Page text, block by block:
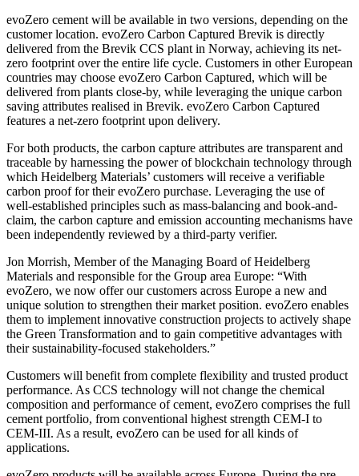
evoZero cement will be available in two versions, depending on the
customer location. evoZero Carbon Captured Brevik is directly
delivered from the Brevik CCS plant in Norway, achieving its net-
zero footprint over the entire life cycle. Customers in other European
countries may choose evoZero Carbon Captured, which will be
delivered from plants close-by, while leveraging the unique carbon
saving attributes realised in Brevik. evoZero Carbon Captured
features a net-zero footprint upon delivery.
For both products, the carbon capture attributes are transparent and
traceable by harnessing the power of blockchain technology through
which Heidelberg Materials’ customers will receive a verifiable
carbon proof for their evoZero purchase. Leveraging the use of
well-established principles such as mass-balancing and book-and-
claim, the carbon capture and emission accounting mechanisms have
been independently reviewed by a third-party verifier.
Jon Morrish, Member of the Managing Board of Heidelberg
Materials and responsible for the Group area Europe: “With
evoZero, we now offer our customers across Europe a new and
unique solution to strengthen their market position. evoZero enables
them to implement innovative construction projects to actively shape
the Green Transformation and to gain competitive advantages with
their sustainability-focused stakeholders.”
Customers will benefit from complete flexibility and trusted product
performance. As CCS technology will not change the chemical
composition and performance of cement, evoZero comprises the full
cement portfolio, from conventional highest strength CEM-I to
CEM-III. As a result, evoZero can be used for all kinds of
applications.